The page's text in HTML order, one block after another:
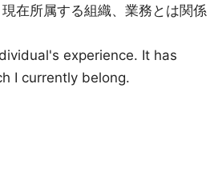
在所属する組織、業務とは関係
experience. It has
I currently belong.